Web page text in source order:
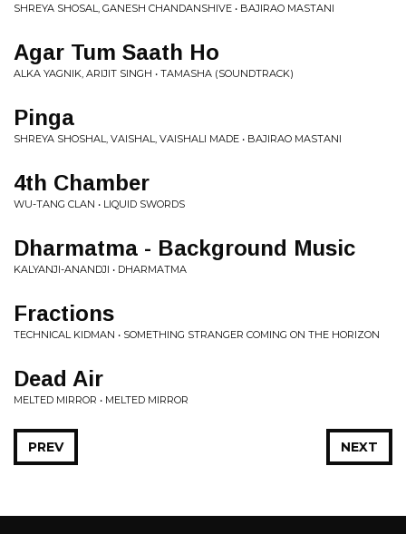
SHREYA SHOSAL, GANESH CHANDANSHIVE • BAJIRAO MASTANI
Agar Tum Saath Ho
ALKA YAGNIK, ARIJIT SINGH • TAMASHA (SOUNDTRACK)
Pinga
SHREYA SHOSHAL, VAISHAL, VAISHALI MADE • BAJIRAO MASTANI
4th Chamber
WU-TANG CLAN • LIQUID SWORDS
Dharmatma - Background Music
KALYANJI-ANANDJI • DHARMATMA
Fractions
TECHNICAL KIDMAN • SOMETHING STRANGER COMING ON THE HORIZON
Dead Air
MELTED MIRROR • MELTED MIRROR
NEXT
PREV